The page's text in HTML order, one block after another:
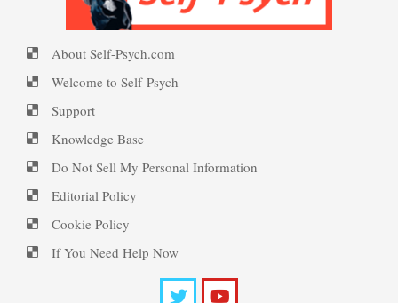
Emotional Healing
Peripartum (Postpartum)
Depression
Suicide Epidemic Rarely
Mentioned
Suicide… More
About Self-Psych.com
Welcome to Self-Psych
Support
Knowledge Base
Do Not Sell My Personal Information
Editorial Policy
Cookie Policy
If You Need Help Now
PTSD Resources
Substance Use Diary